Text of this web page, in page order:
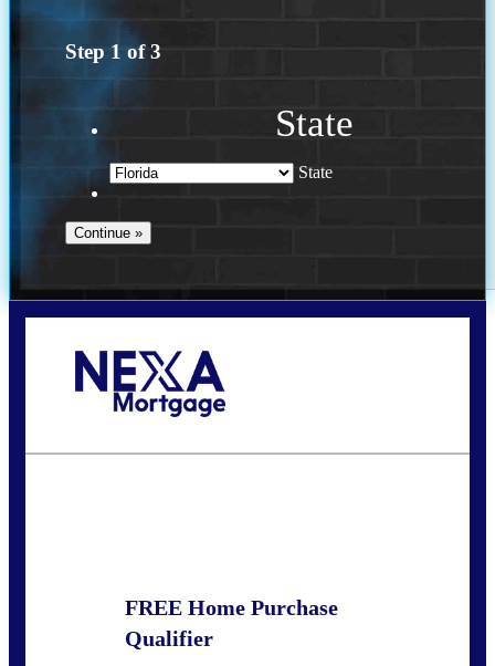
Step 1 of3
State
State
FREE Home Purchase
Qualifier